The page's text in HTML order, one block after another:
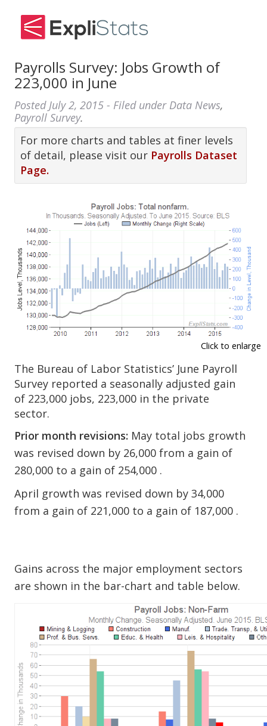
Payrolls Survey: Jobs Growth of
223,000 in June
Posted July 2, 2015 - Filed under Data News,
Payroll Survey.
For more charts and tables at finer levels
of detail, please visit our Payrolls Dataset
Page.
Click to enlarge
The Bureau of Labor Statistics’ June Payroll
Survey reported a seasonally adjusted gain
of 223,000 jobs, 223,000 in the private
sector.
Prior month revisions: May total jobs growth
was revised down by 26,000 from a gain of
280,000 to a gain of 254,000 .
April growth was revised down by 34,000
from a gain of 221,000 to a gain of 187,000 .
Gains across the major employment sectors
are shown in the bar-chart and table below.